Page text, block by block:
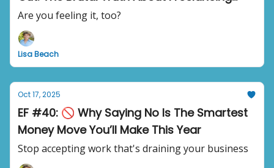
Right Now
Are you feeling it, too?
Lisa Beach
Oct 17, 2025
EF #40: 🚫 Why Saying No Is The Smartest
Money Move You’ll Make This Year
Stop accepting work that's draining your business